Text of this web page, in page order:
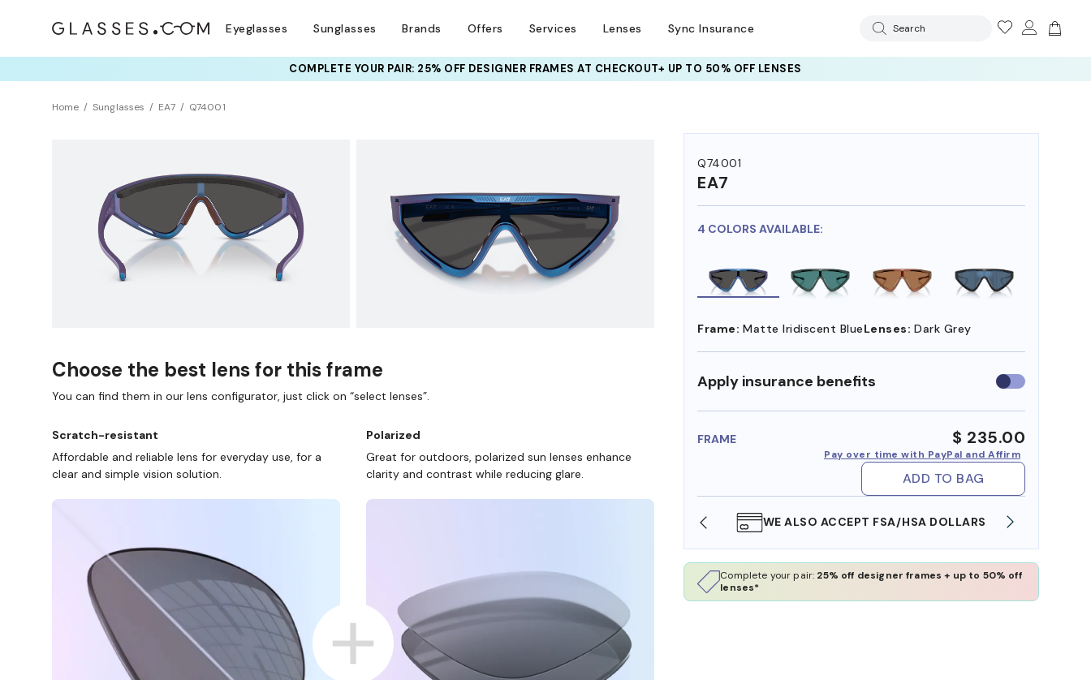
Eyeglasses Sunglasses Brands Offers Services Lenses Sync Insurance Search
COMPLETE YOUR PAIR: 25% OFF DESIGNER FRAMESAT CHECKOUT+ UP TO 50% OFF LENSES
Home Sunglasses EA7 Q74001
Q74001
EA7
4 COLORS AVAILABLE:
Frame: Matte Iridiscent BlueLenses: Dark Grey
Apply insurance benefits Use
insurance
FRAME $ 235.00
Pay over time with PayPal and Affirm
ADD TO BAG
SHOP ONLINE AND COLLECT IN STORE WE ALSO ACCEPT FSA/HSA DOLLARS
Complete your pair: 25% off designer frames + up to 50% off
lenses*
Choose the best lens for this frame
You can find them in our lens configurator, just click on “select lenses”.
Scratch-resistant
Affordable and reliable lens for everyday use, for a
clear and simple vision solution.
Polarized
Great for outdoors, polarized sun lenses enhance
clarity and contrast while reducing glare.